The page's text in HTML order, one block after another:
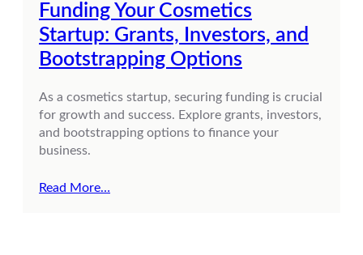
Funding Your Cosmetics
Startup: Grants, Investors, and
Bootstrapping Options
As a cosmetics startup, securing funding is crucial
for growth and success. Explore grants, investors,
and bootstrapping options to finance your
business.
Read More…